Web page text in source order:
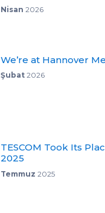
Nisan 2026
We’re at Hannover
Şubat2026
TESCOM Took Its
2025
Temmuz 2025